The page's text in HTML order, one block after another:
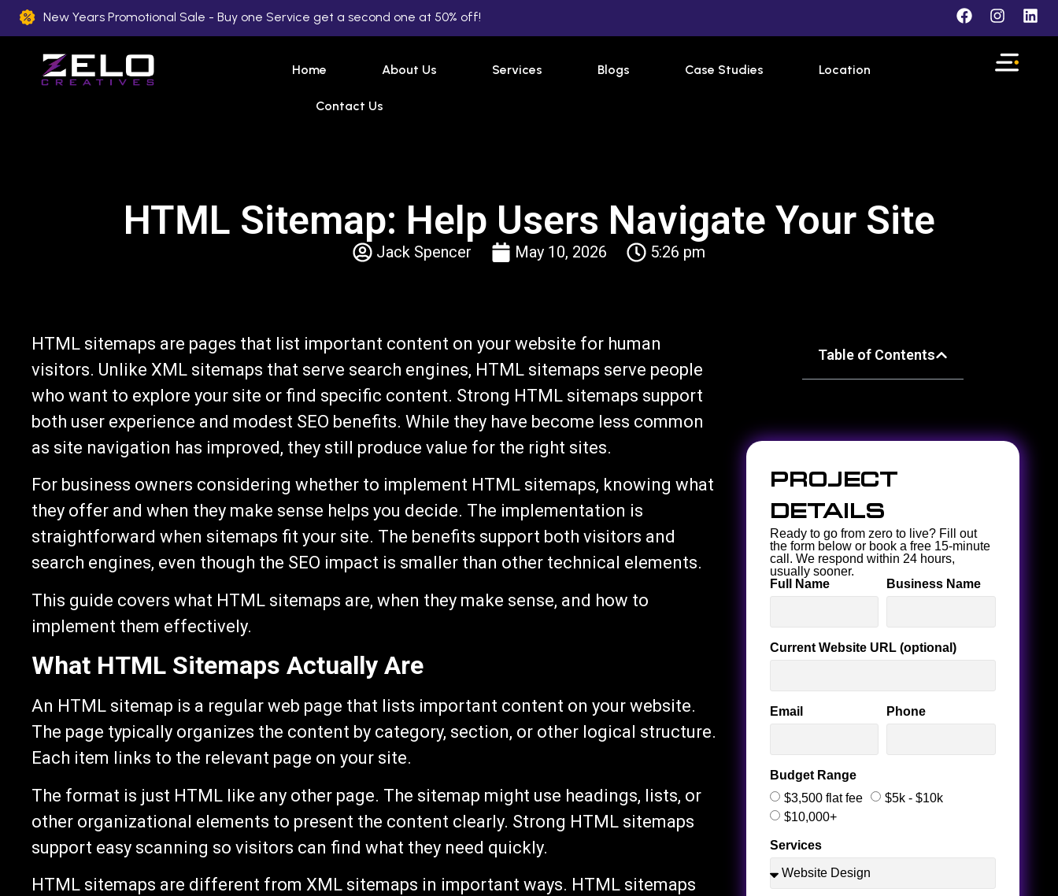
New Years Promotional Sale - Buy one Service get a second one at 50% off!
Home About Us Services Blogs Case Studies Location
Contact Us
HTML Sitemap: Help Users Navigate Your Site
Jack Spencer May 10, 2026 5:26 pm
HTML sitemaps are pages that list important content on your website for human
visitors. Unlike XML sitemaps that serve search engines, HTML sitemaps serve people
who want to explore your site or find specific content. Strong HTML sitemaps support
both user experience and modest SEO benefits. While they have become less common
as site navigation has improved, they still produce value for the right sites.
For business owners considering whether to implement HTML sitemaps, knowing what
they offer and when they make sense helps you decide. The implementation is
straightforward when sitemaps fit your site. The benefits support both visitors and
search engines, even though the SEO impact is smaller than other technical elements.
This guide covers what HTML sitemaps are, when they make sense, and how to
implement them effectively.
What HTML Sitemaps Actually Are
An HTML sitemap is a regular web page that lists important content on your website.
The page typically organizes the content by category, section, or other logical structure.
Each item links to the relevant page on your site.
The format is just HTML like any other page. The sitemap might use headings, lists, or
other organizational elements to present the content clearly. Strong HTML sitemaps
support easy scanning so visitors can find what they need quickly.
HTML sitemaps are different from XML sitemaps in important ways. HTML sitemaps
Table of Contents
Project
Details
Ready to go from zero to live? Fill out
the form below or book a free 15-minute
call. We respond within 24 hours,
usually sooner.
Full Name
Business Name
Current Website URL (optional)
Email Phone
Budget Range
$3,500 flat fee
$5k - $10k
$10,000+
Services